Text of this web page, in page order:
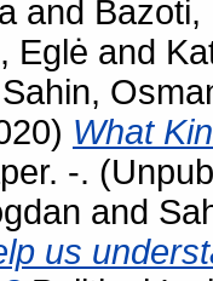
and Bazoti,
Eglė and
Sahin,
What
-.
and
us